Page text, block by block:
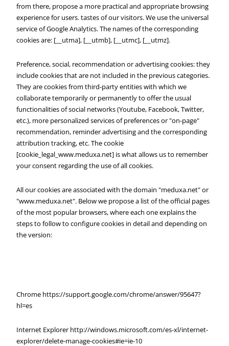
from there, propose a more practical and appropriate browsing
experience for users. tastes of our visitors. We use the universal
service of Google Analytics. The names of the corresponding
cookies are: [__utma], [__utmb], [__utmc], [__utmz].
Preference, social, recommendation or advertising cookies: they
include cookies that are not included in the previous categories.
They are cookies from third-party entities with which we
collaborate temporarily or permanently to offer the usual
functionalities of social networks (Youtube, Facebook, Twitter,
etc.), more personalized services of preferences or "on-page"
recommendation, reminder advertising and the corresponding
attribution tracking, etc. The cookie
[cookie_legal_www.meduxa.net] is what allows us to remember
your consent regarding the use of all cookies.
All our cookies are associated with the domain "meduxa.net" or
"www.meduxa.net". Below we propose a list of the official pages
of the most popular browsers, where each one explains the
steps to follow to configure cookies in detail and depending on
the version:
Chrome https://support.google.com/chrome/answer/95647?
hl=es
Internet Explorer http://windows.microsoft.com/es-xl/internet-
explorer/delete-manage-cookies#ie=ie-10